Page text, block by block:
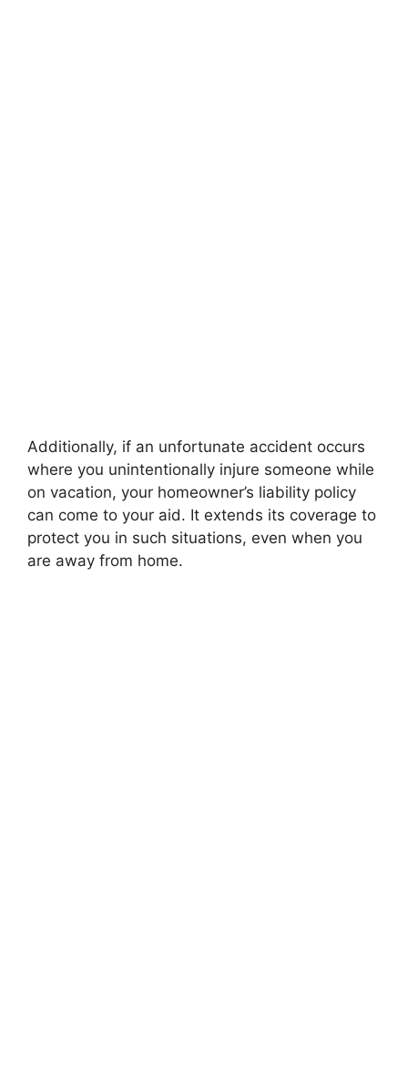
Additionally, if an unfortunate accident occurs
where you unintentionally injure someone while
on vacation, your homeowner’s liability policy
can come to your aid. It extends its coverage to
protect you in such situations, even when you
are away from home.